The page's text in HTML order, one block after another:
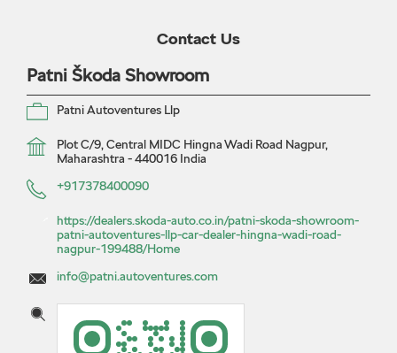
Contact Us
Patni Škoda Showroom
Patni Autoventures Llp
Plot C/9, Central MIDC Hingna Wadi Road Nagpur,
Maharashtra -440016 India
+917378400090
https://dealers.skoda-auto.co.in/patni-skoda-showroom-
patni-autoventures-llp-car-dealer-hingna-wadi-road-
nagpur-199488/Home
info@patni.autoventures.com